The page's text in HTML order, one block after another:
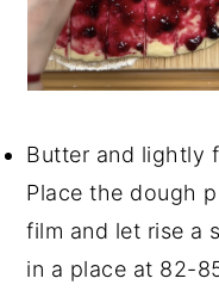
Butter and lightly
Place the dough
film and let rise a
in a place at 82-